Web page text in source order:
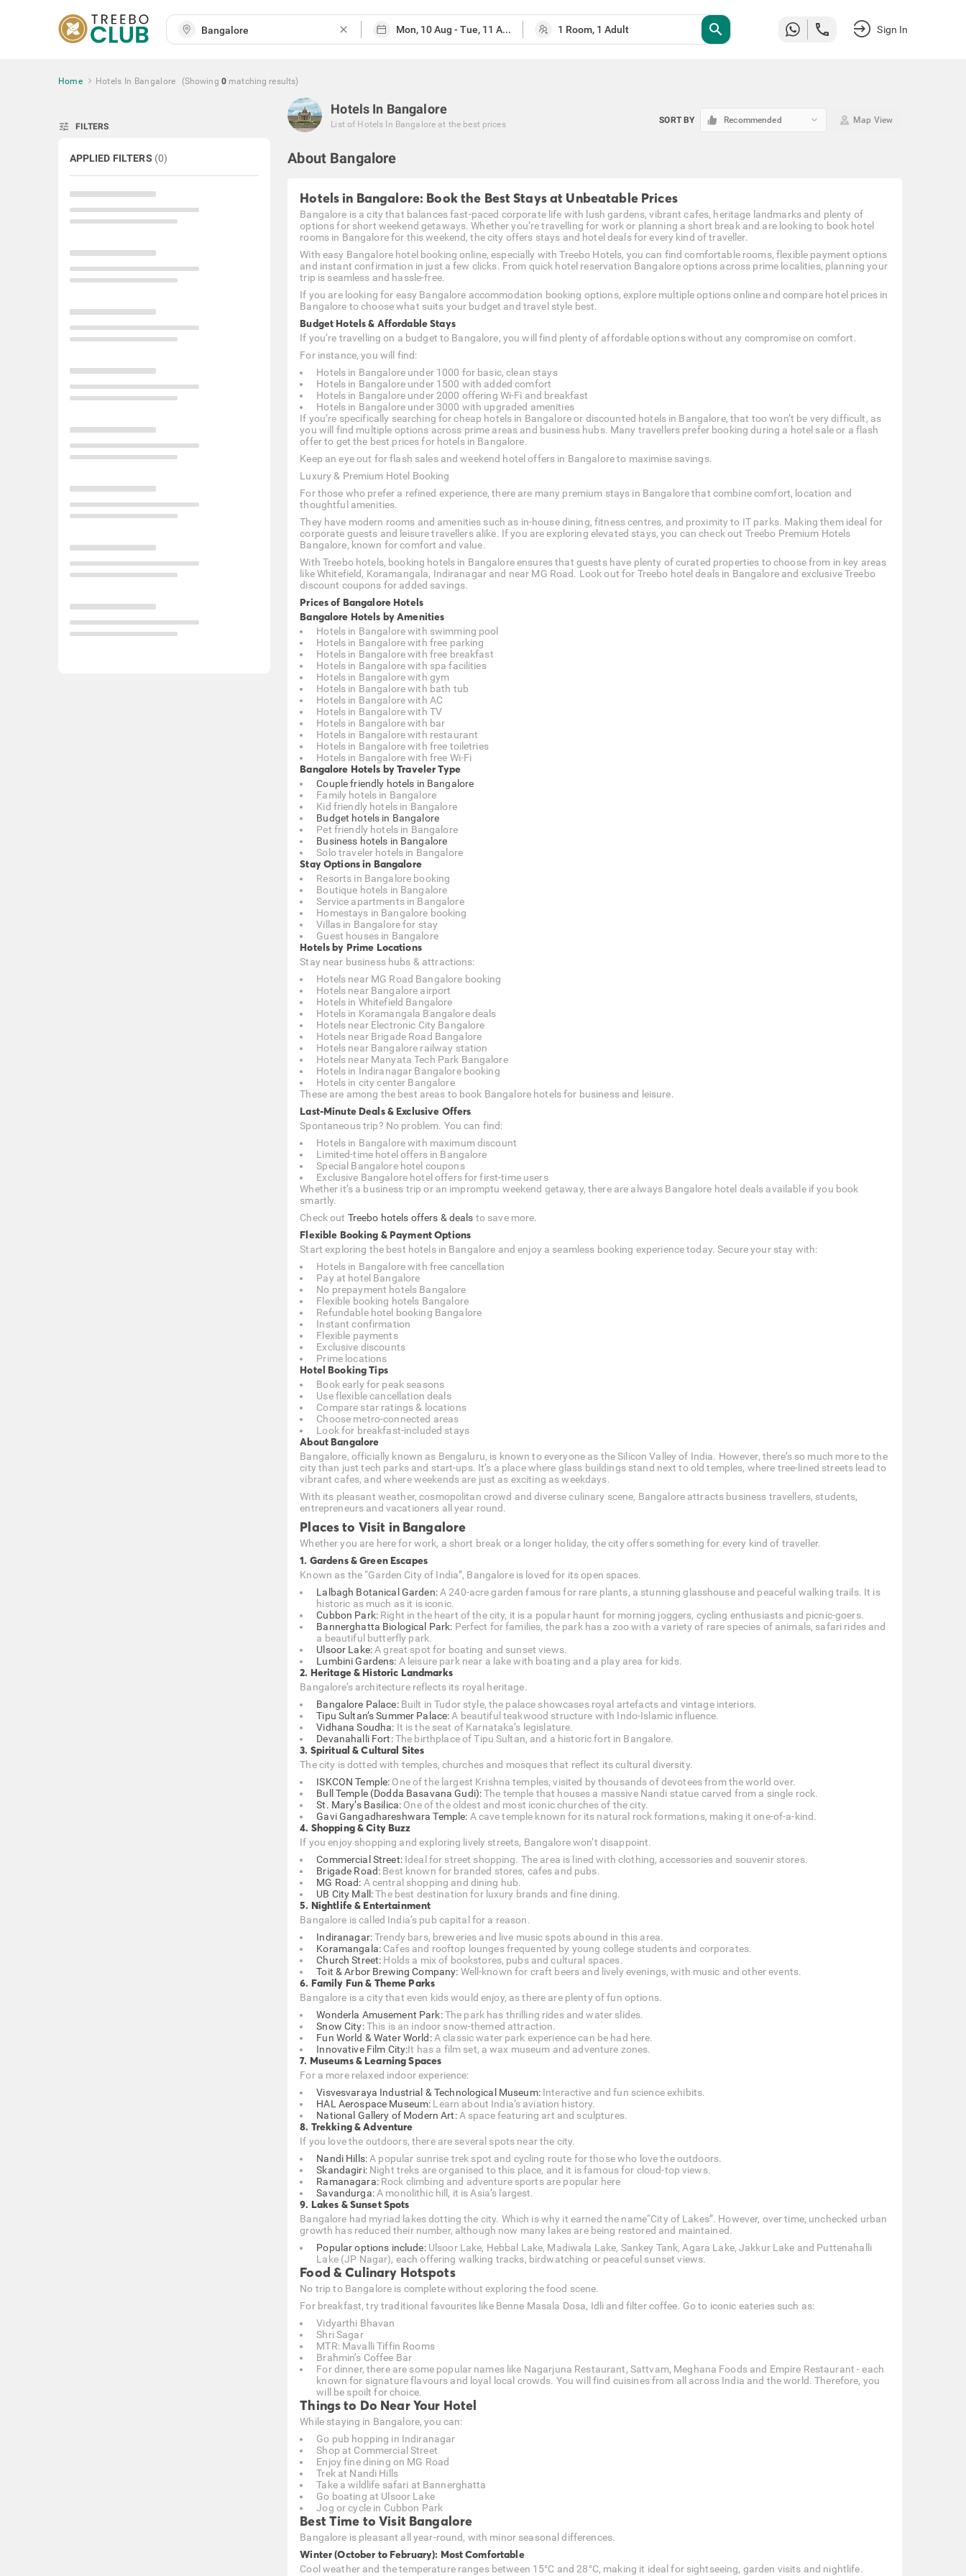
close search Sign In
Home Hotels In Bangalore (Showing 0 matching results)
tune FILTERS
APPLIED FILTERS (0)
Hotels In Bangalore
List of Hotels In Bangalore at the best prices SORT BY Recommended keyboard_arrow_down Map View
About Bangalore
Hotels in Bangalore: Book the Best Stays at Unbeatable Prices
Bangalore is a city that balances fast-paced corporate life with lush gardens, vibrant cafes, heritage landmarks and plenty of
options for short weekend getaways. Whether you’re travelling for work or planning a short break and are looking to book hotel
rooms in Bangalore for this weekend, the city offers stays and hotel deals for every kind of traveller.
With easy Bangalore hotel booking online, especially with Treebo Hotels, you can find comfortable rooms, flexible payment options
and instant confirmation in just a few clicks. From quick hotel reservation Bangalore options across prime localities, planning your
trip is seamless and hassle-free.
If you are looking for easy Bangalore accommodation booking options, explore multiple options online and compare hotel prices in
Bangalore to choose what suits your budget and travel style best.
Budget Hotels & Affordable Stays
If you’re travelling on a budget to Bangalore, you will find plenty of affordable options without any compromise on comfort.
For instance, you will find:
Hotels in Bangalore under 1000 for basic, clean stays
Hotels in Bangalore under 1500 with added comfort
Hotels in Bangalore under 2000 offering Wi-Fi and breakfast
Hotels in Bangalore under 3000 with upgraded amenities
If you’re specifically searching for cheap hotels in Bangalore or discounted hotels in Bangalore, that too won’t be very difficult, as
you will find multiple options across prime areas and business hubs. Many travellers prefer booking during a hotel sale or a flash
offer to get the best prices for hotels in Bangalore.
Keep an eye out for flash sales and weekend hotel offers in Bangalore to maximise savings.
Luxury & Premium Hotel Booking
For those who prefer a refined experience, there are many premium stays in Bangalore that combine comfort, location and
thoughtful amenities.
They have modern rooms and amenities such as in-house dining, fitness centres, and proximity to IT parks. Making them ideal for
corporate guests and leisure travellers alike. If you are exploring elevated stays, you can check out Treebo Premium Hotels
Bangalore, known for comfort and value.
With Treebo hotels, booking hotels in Bangalore ensures that guests have plenty of curated properties to choose from in key areas
like Whitefield, Koramangala, Indiranagar and near MG Road. Look out for Treebo hotel deals in Bangalore and exclusive Treebo
discount coupons for added savings.
Prices of Bangalore Hotels
Bangalore Hotels by Amenities
Hotels in Bangalore with swimming pool
Hotels in Bangalore with free parking
Hotels in Bangalore with free breakfast
Hotels in Bangalore with spa facilities
Hotels in Bangalore with gym
Hotels in Bangalore with bath tub
Hotels in Bangalore with AC
Hotels in Bangalore with TV
Hotels in Bangalore with bar
Hotels in Bangalore with restaurant
Hotels in Bangalore with free toiletries
Hotels in Bangalore with free Wi-Fi
Bangalore Hotels by Traveler Type
Couple friendly hotels in Bangalore
Family hotels in Bangalore
Kid friendly hotels in Bangalore
Budget hotels in Bangalore
Pet friendly hotels in Bangalore
Business hotels in Bangalore
Solo traveler hotels in Bangalore
Stay Options in Bangalore
Resorts in Bangalore booking
Boutique hotels in Bangalore
Service apartments in Bangalore
Homestays in Bangalore booking
Villas in Bangalore for stay
Guest houses in Bangalore
Hotels by Prime Locations
Stay near business hubs & attractions:
Hotels near MG Road Bangalore booking
Hotels near Bangalore airport
Hotels in Whitefield Bangalore
Hotels in Koramangala Bangalore deals
Hotels near Electronic City Bangalore
Hotels near Brigade Road Bangalore
Hotels near Bangalore railway station
Hotels near Manyata Tech Park Bangalore
Hotels in Indiranagar Bangalore booking
Hotels in city center Bangalore
These are among the best areas to book Bangalore hotels for business and leisure.
Last-Minute Deals & Exclusive Offers
Spontaneous trip? No problem. You can find:
Hotels in Bangalore with maximum discount
Limited-time hotel offers in Bangalore
Special Bangalore hotel coupons
Exclusive Bangalore hotel offers for first-time users
Whether it’s a business trip or an impromptu weekend getaway, there are always Bangalore hotel deals available if you book
smartly.
Check out Treebo hotels offers & deals to save more.
Flexible Booking & Payment Options
Start exploring the best hotels in Bangalore and enjoy a seamless booking experience today. Secure your stay with:
Hotels in Bangalore with free cancellation
Pay at hotel Bangalore
No prepayment hotels Bangalore
Flexible booking hotels Bangalore
Refundable hotel booking Bangalore
Instant confirmation
Flexible payments
Exclusive discounts
Prime locations
Hotel Booking Tips
Book early for peak seasons
Use flexible cancellation deals
Compare star ratings & locations
Choose metro-connected areas
Look for breakfast-included stays
About Bangalore
Bangalore, officially known as Bengaluru, is known to everyone as the Silicon Valley of India. However, there’s so much more to the
city than just tech parks and start-ups. It’s a place where glass buildings stand next to old temples, where tree-lined streets lead to
vibrant cafes, and where weekends are just as exciting as weekdays.
With its pleasant weather, cosmopolitan crowd and diverse culinary scene, Bangalore attracts business travellers, students,
entrepreneurs and vacationers all year round.
Places to Visit in Bangalore
Whether you are here for work, a short break or a longer holiday, the city offers something for every kind of traveller.
1. Gardens & Green Escapes
Known as the “Garden City of India”, Bangalore is loved for its open spaces.
Lalbagh Botanical Garden:A 240-acre garden famous for rare plants, a stunning glasshouse and peaceful walking trails. It is
historic as much as it is iconic.
Cubbon Park: Right in the heart of the city, it is a popular haunt for morning joggers, cycling enthusiasts and picnic-goers.
Bannerghatta Biological Park: Perfect for families, the park has a zoo with a variety of rare species of animals, safari rides and
a beautiful butterfly park.
Ulsoor Lake:A great spot for boating and sunset views.
Lumbini Gardens: A leisure park near a lake with boating and a play area for kids.
2. Heritage & Historic Landmarks
Bangalore’s architecture reflects its royal heritage.
Bangalore Palace:Built in Tudor style, the palace showcases royal artefacts and vintage interiors.
Tipu Sultan’s Summer Palace:A beautiful teakwood structure with Indo-Islamic influence.
Vidhana Soudha: It is the seat of Karnataka’s legislature.
Devanahalli Fort:The birthplace of Tipu Sultan, and a historic fort in Bangalore.
3. Spiritual & Cultural Sites
The city is dotted with temples, churches and mosques that reflect its cultural diversity.
ISKCON Temple: One of the largest Krishna temples, visited by thousands of devotees from the world over.
Bull Temple (Dodda Basavana Gudi):The temple that houses a massive Nandi statue carved from a single rock.
St. Mary’s Basilica: One of the oldest and most iconic churches of the city.
Gavi Gangadhareshwara Temple: A cave temple known for its natural rock formations, making it one-of-a-kind.
4. Shopping & City Buzz
If you enjoy shopping and exploring lively streets, Bangalore won’t disappoint.
Commercial Street:Ideal for street shopping. The area is lined with clothing, accessories and souvenir stores.
Brigade Road: Best known for branded stores, cafes and pubs.
MG Road: A central shopping and dining hub.
UB City Mall:The best destination for luxury brands and fine dining.
5. Nightlife & Entertainment
Bangalore is called India’s pub capital for a reason.
Indiranagar:Trendy bars, breweries and live music spots abound in this area.
Koramangala: Cafes and rooftop lounges frequented by young college students and corporates.
Church Street: Holds a mix of bookstores, pubs and cultural spaces.
Toit & Arbor Brewing Company: Well-known for craft beers and lively evenings, with music and other events.
6. Family Fun & Theme Parks
Bangalore is a city that even kids would enjoy, as there are plenty of fun options.
Wonderla Amusement Park:The park has thrilling rides and water slides.
Snow City:This is an indoor snow-themed attraction.
Fun World & Water World:A classic water park experience can be had here.
Innovative Film City:It has a film set, a wax museum and adventure zones.
7. Museums & Learning Spaces
For a more relaxed indoor experience:
Visvesvaraya Industrial & Technological Museum:Interactive and fun science exhibits.
HAL Aerospace Museum: Learn about India’s aviation history.
National Gallery of Modern Art:A space featuring art and sculptures.
8. Trekking & Adventure
If you love the outdoors, there are several spots near the city.
Nandi Hills:A popular sunrise trek spot and cycling route for those who love the outdoors.
Skandagiri:Night treks are organised to this place, and it is famous for cloud-top views.
Ramanagara:Rock climbing and adventure sports are popular here
Savandurga:A monolithic hill, it is Asia’s largest.
9. Lakes & Sunset Spots
Bangalore had myriad lakes dotting the city. Which is why it earned the name“City of Lakes”. However, over time, unchecked urban
growth has reduced their number, although now many lakes are being restored and maintained.
Popular options include:Ulsoor Lake, Hebbal Lake, Madiwala Lake, Sankey Tank, Agara Lake, Jakkur Lake and Puttenahalli
Lake (JP Nagar), each offering walking tracks, birdwatching or peaceful sunset views.
Food & Culinary Hotspots
No trip to Bangalore is complete without exploring the food scene.
For breakfast, try traditional favourites like Benne Masala Dosa, Idli and filter coffee. Go to iconic eateries such as:
Vidyarthi Bhavan
Shri Sagar
MTR: Mavalli Tiffin Rooms
Brahmin’s Coffee Bar
For dinner, there are some popular names like Nagarjuna Restaurant, Sattvam, Meghana Foods and Empire Restaurant - each
known for signature flavours and loyal local crowds. You will find cuisines from all across India and the world. Therefore, you
will be spoilt for choice.
Things to Do Near Your Hotel
While staying in Bangalore, you can:
Go pub hopping in Indiranagar
Shop at Commercial Street
Enjoy fine dining on MG Road
Trek at Nandi Hills
Take a wildlife safari at Bannerghatta
Go boating at Ulsoor Lake
Jog or cycle in Cubbon Park
Best Time to Visit Bangalore
Bangalore is pleasant all year-round, with minor seasonal differences.
Winter (October to February): Most Comfortable
Cool weather and the temperature ranges between 15°C and 28°C, making it ideal for sightseeing, garden visits and nightlife.